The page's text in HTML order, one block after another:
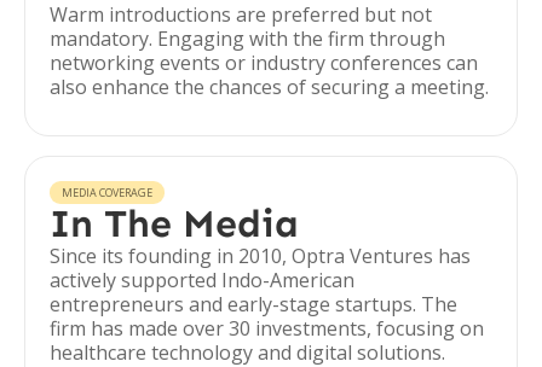
Warm introductions are preferred but not
mandatory. Engaging with the firm through
networking events or industry conferences can
also enhance the chances of securing a meeting.
MEDIA COVERAGE
In The Media
Since its founding in 2010, Optra Ventures has
actively supported Indo-American
entrepreneurs and early-stage startups. The
firm has made over 30 investments, focusing on
healthcare technology and digital solutions.